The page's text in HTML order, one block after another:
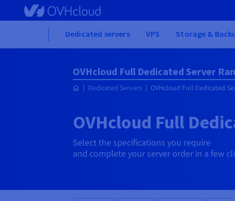
to
Dedicated servers VPS Storage &
OVHcloud Full Dedicated Server
Dedicated Servers OVHcloud Full Dedicated
OVHcloud Full
Select the specifications you require
and complete your server order in a few